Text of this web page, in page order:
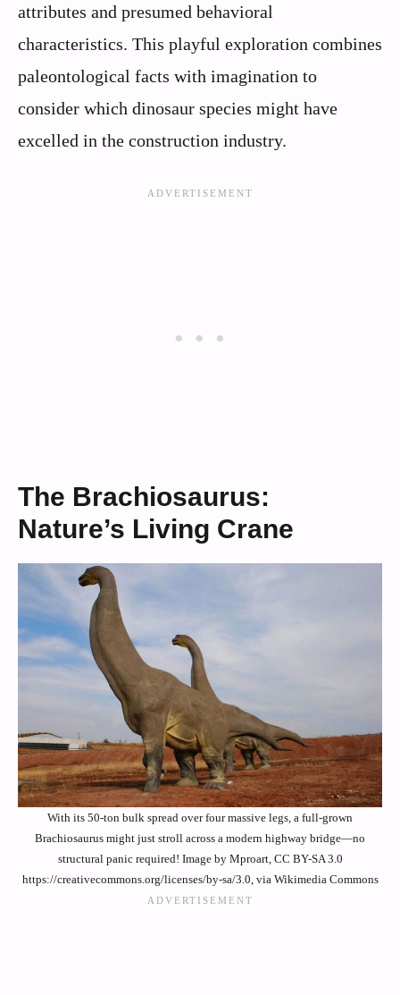
attributes and presumed behavioral
characteristics. This playful exploration combines
paleontological facts with imagination to
consider which dinosaur species might have
excelled in the construction industry.
The Brachiosaurus:
Nature’s Living Crane
With its 50-ton bulk spread over four massive legs, a full-grown
Brachiosaurus might just stroll across a modern highway bridge—no
structural panic required! Image by Mproart, CC BY-SA 3.0
https://creativecommons.org/licenses/by-sa/3.0, via Wikimedia Commons